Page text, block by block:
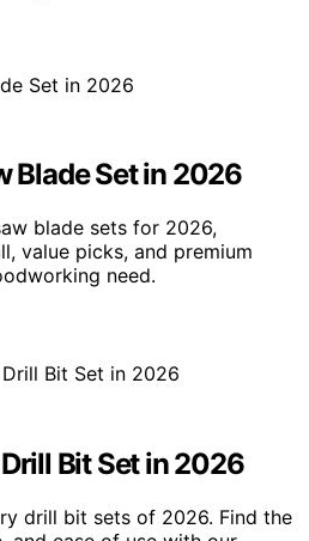
Blade Set in 2026
blade sets for 2026,
value picks, and premium
need.
Bit Set in 2026
drill bit sets of 2026. Find the